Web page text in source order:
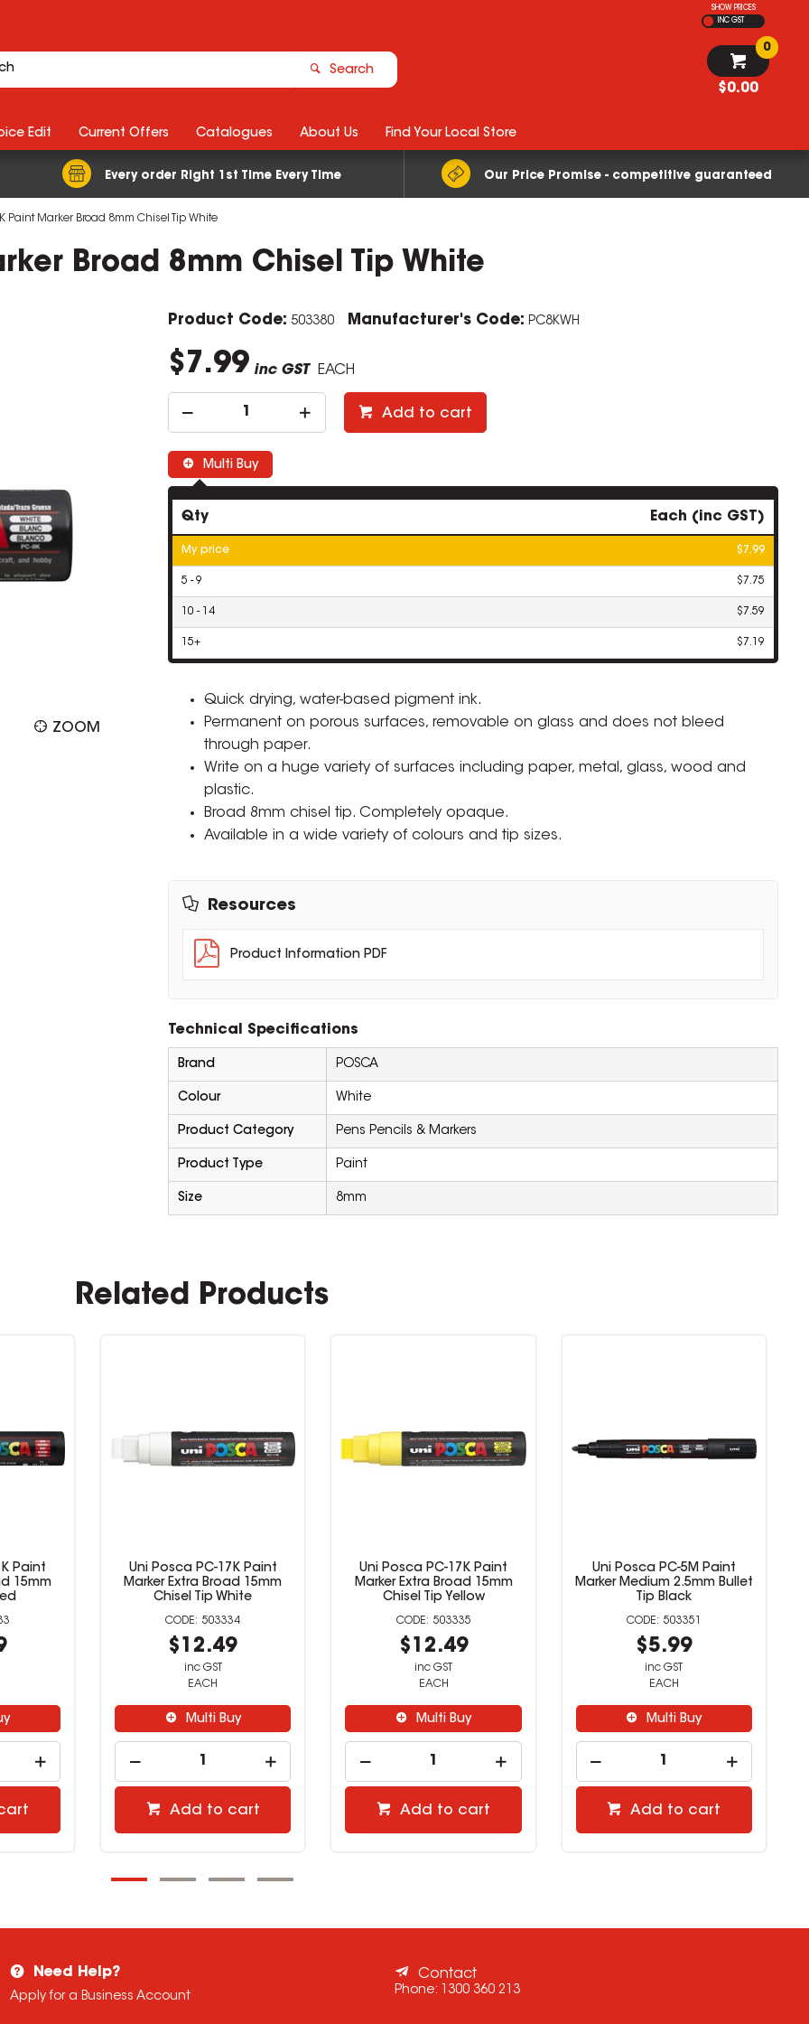
SHOW PRICES
INC GST
Search
$0.00
0
Every order Right 1st Time Every Time Our Price Promise - competitive guaranteed
Edit Current Offers Catalogues About Us Find Your Local Store
Paint Marker Broad 8mm Chisel Tip White
Broad 8mm Chisel Tip White
ZOOM ZOOM
Product Code: 503380 Manufacturer's Code: PC8KWH
$7.99 inc GST EACH
Add to cart
Multi Buy
Qty Each (inc GST)
My price $7.99
5 - 9 $7.75
10 - 14 $7.59
15+ $7.19
Quick drying, water-based pigment ink.
Permanent on porous surfaces, removable on glass and does not bleed
through paper.
Write on a huge variety of surfaces including paper, metal, glass, wood and
plastic.
Broad 8mm chisel tip. Completely opaque.
Available in a wide variety of colours and tip sizes.
Resources
Product Information PDF
Technical Specifications
Brand POSCA
Colour White
Product Category Pens Pencils & Markers
Product Type Paint
Size 8mm
Related Products
Paint
15mm
Uni Posca PC-17K Paint
Marker Extra Broad 15mm
Chisel Tip White
503334
$12.49
inc GST
EACH
Multi Buy
Add to cart
Uni Posca PC-17K Paint
Marker Extra Broad 15mm
Chisel Tip Yellow
503335
$12.49
inc GST
EACH
Multi Buy
Add to cart
Uni Posca PC-5M Paint
Marker Medium 2.5mm Bullet
Tip Black
503351
$5.99
inc GST
EACH
Multi Buy
Add to cart
Need Help?
Apply for a Business Account
Contact
Phone: 1300 360 213